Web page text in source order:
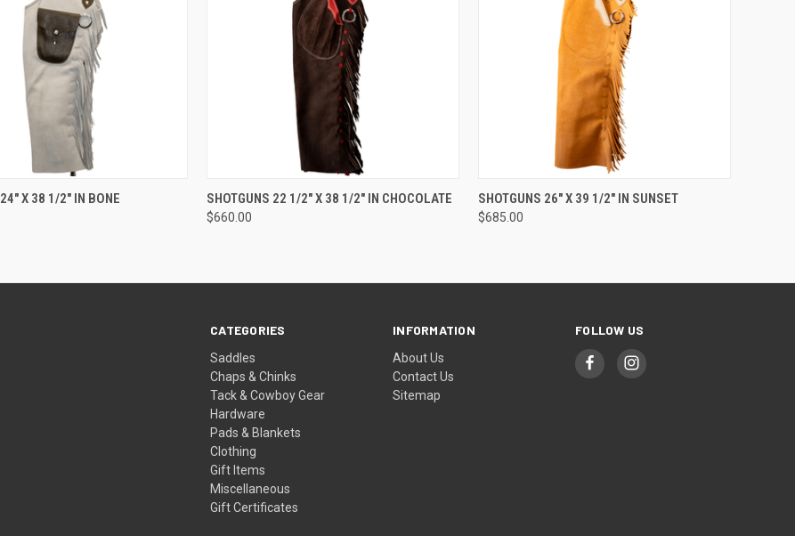
ADD TO CART
X 38 1/2" IN BONE QUICK VIEW ADD TO CART
SHOTGUNS 22 1/2" X 38 1/2" IN CHOCOLATE
$660.00
QUICK VIEW ADD TO CART
SHOTGUNS 26" X 39 1/2" IN SUNSET
$685.00
CATEGORIES
Saddles
Chaps & Chinks
Tack & Cowboy Gear
Hardware
Pads & Blankets
Clothing
Gift Items
Miscellaneous
Gift Certificates
INFORMATION
About Us
Contact Us
Sitemap
FOLLOW US